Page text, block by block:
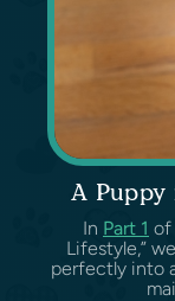
A
In Part 1 of
Lifestyle,”
perfectly into